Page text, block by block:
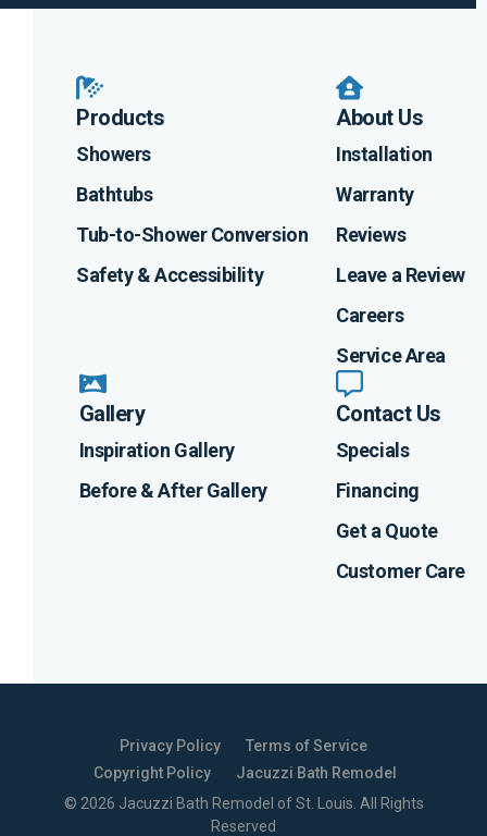
Products
Showers
Bathtubs
Tub-to-Shower Conversion
Safety & Accessibility
About Us
Installation
Warranty
Reviews
Leave a Review
Careers
Service Area
Gallery
Inspiration Gallery
Before & After Gallery
Contact Us
Specials
Financing
Get a Quote
Customer Care
Privacy Policy
Terms of Service
Copyright Policy
Jacuzzi Bath Remodel
© 2026 Jacuzzi Bath Remodel of St. Louis . All Rights
Reserved